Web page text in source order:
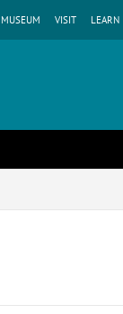
LEARN
VISIT
MUSEUM